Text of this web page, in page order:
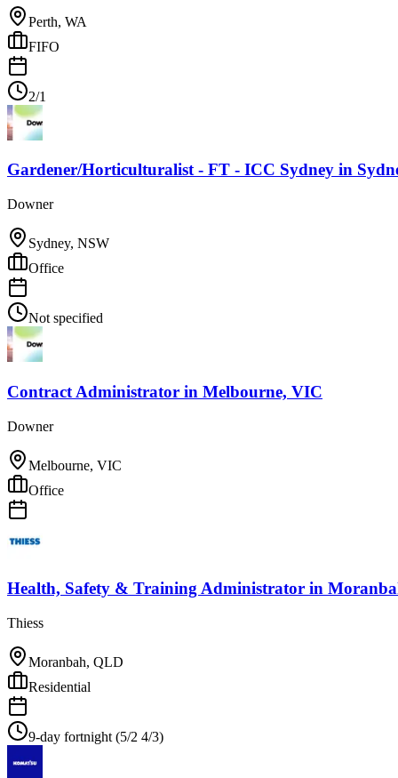
Perth, WA
FIFO
2/1
Gardener/Horticulturalist - FT - ICC Sydney in
Downer
Sydney, NSW
Office
Not specified
Contract Administrator in Melbourne, VIC
Downer
Melbourne, VIC
Office
Health, Safety & Training Administrator in
Thiess
Moranbah, QLD
Residential
9-day fortnight (5/2 4/3)